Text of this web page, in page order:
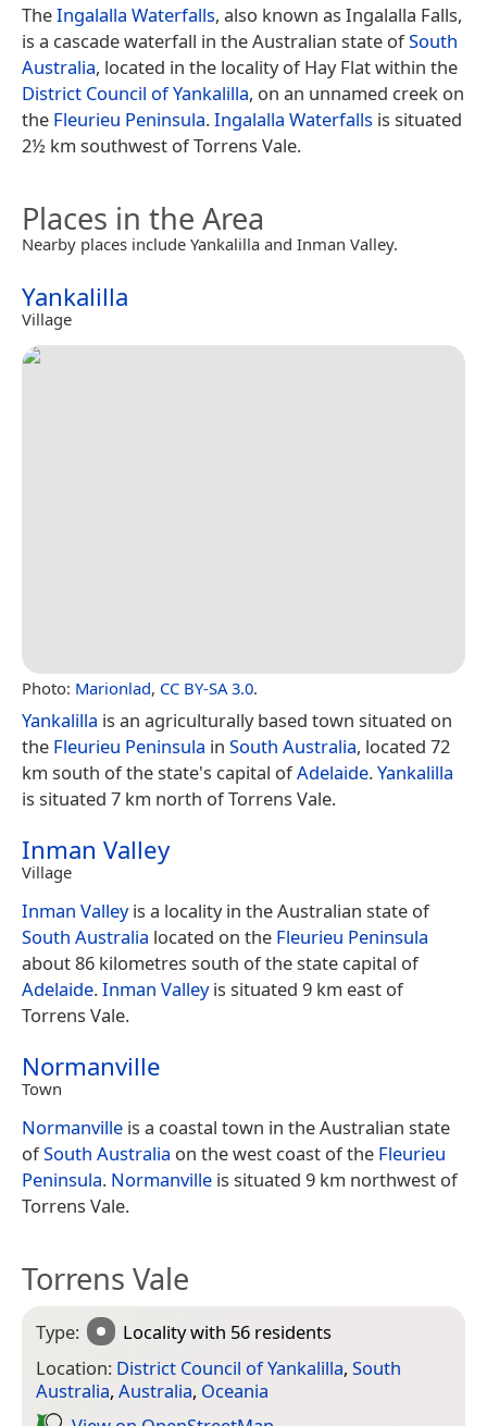
TheIngalalla Waterfalls, also known as Ingalalla Falls,
is a cascade waterfall in the Australian state ofSouth
Australia, located in the locality of Hay Flat within the
District Council of Yankalilla, on an unnamed creek on
the Fleurieu Peninsula.Ingalalla Waterfalls is situated
2½ km southwest of Torrens Vale.
Places in the Area
Nearby places include Yankalilla and Inman Valley.
Yankalilla
Village
Photo: Marionlad, CC BY-SA 3.0.
Yankalilla is an agriculturally based town situated on
the Fleurieu Peninsula in South Australia, located 72
km south of the state's capital ofAdelaide.Yankalilla
is situated 7 km north of Torrens Vale.
Inman Valley
Village
Inman Valleyis a locality in the Australian state of
South Australia located on the Fleurieu Peninsula
about 86 kilometres south of the state capital of
Adelaide.Inman Valleyis situated 9 km east of
Torrens Vale.
Normanville
Town
Normanville is a coastal town in the Australian state
ofSouth Australia on the west coast of the Fleurieu
Peninsula. Normanville is situated 9 km northwest of
Torrens Vale.
Torrens Vale
Type: Localitywith 56 residents
Location: District Council of Yankalilla, South
Australia, Australia, Oceania